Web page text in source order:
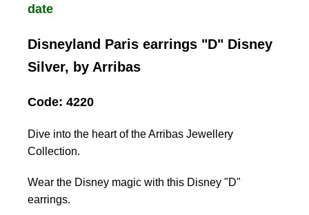
date
Disneyland Paris earrings "D" Disney
Silver, by Arribas
Code: 4220
Dive into the heart of the Arribas Jewellery
Collection.
Wear the Disney magic with this Disney "D"
earrings.